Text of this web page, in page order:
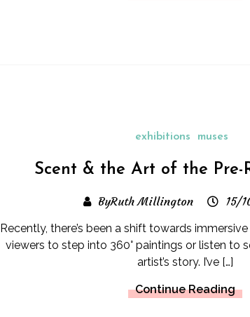
exhibitions muses
Scent & the Art of the Pre-
ByRuth Millington 15/
Recently, there’s been a shift towards
viewers to step into 360° paintings or listen to
artist’s story. I’ve […]
Continue Reading